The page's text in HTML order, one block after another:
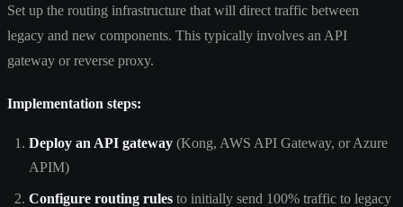
Set up the routing infrastructure that will direct traffic between
legacy and new components. This typically involves an API
gateway or reverse proxy.
Implementation steps:
Deploy an API gateway (Kong, AWS API Gateway, or Azure
APIM)
Configure routing rules to initially send 100% traffic to legacy